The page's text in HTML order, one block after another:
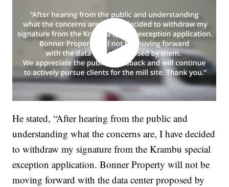
He stated, “After hearing from the public and
understanding what the concerns are, I have decided
to withdraw my signature from the Krambu special
exception application. Bonner Property will not be
moving forward with the data center proposed by